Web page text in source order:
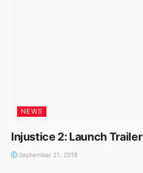
NEWS
Injustice 2: Launch Trailer
September 21, 2018